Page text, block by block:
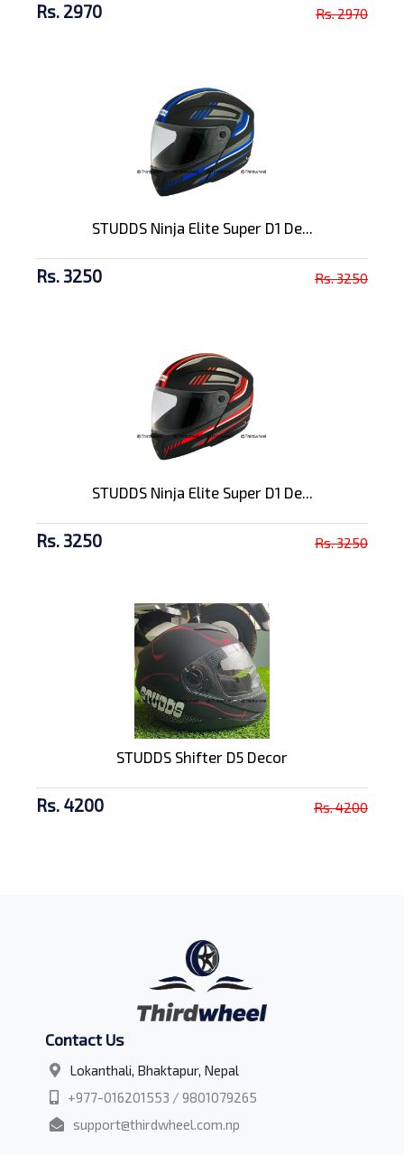
Rs. 2970 Rs. 2970
STUDDS Ninja Elite Super D1 De...
Rs. 3250 Rs. 3250
STUDDS Ninja Elite Super D1 De...
Rs. 3250 Rs. 3250
STUDDS Shifter D5 Decor
Rs. 4200 Rs. 4200
Contact Us
Lokanthali, Bhaktapur, Nepal
+977-016201553 / 9801079265
support@thirdwheel.com.np